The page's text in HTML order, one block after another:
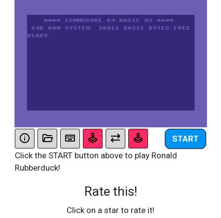
START
Click the START button above to play Ronald
Rubberduck!
Rate this!
Click on a star to rate it!